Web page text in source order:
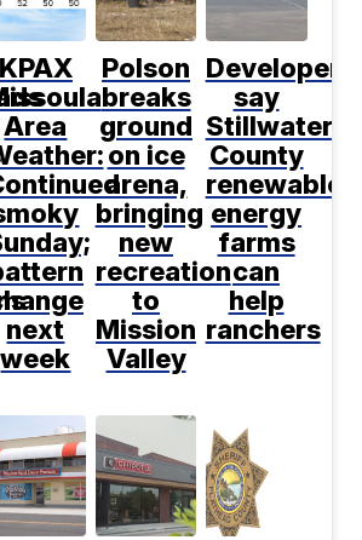
KPAX
Area
next
week
Polson
breaks
ground
on ice
arena,
bringing
new
recreation
to
Mission
Valley
Developers
say
Stillwater
County
renewable
energy
farms
can
help
ranchers